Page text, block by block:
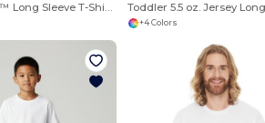
+4 Colors